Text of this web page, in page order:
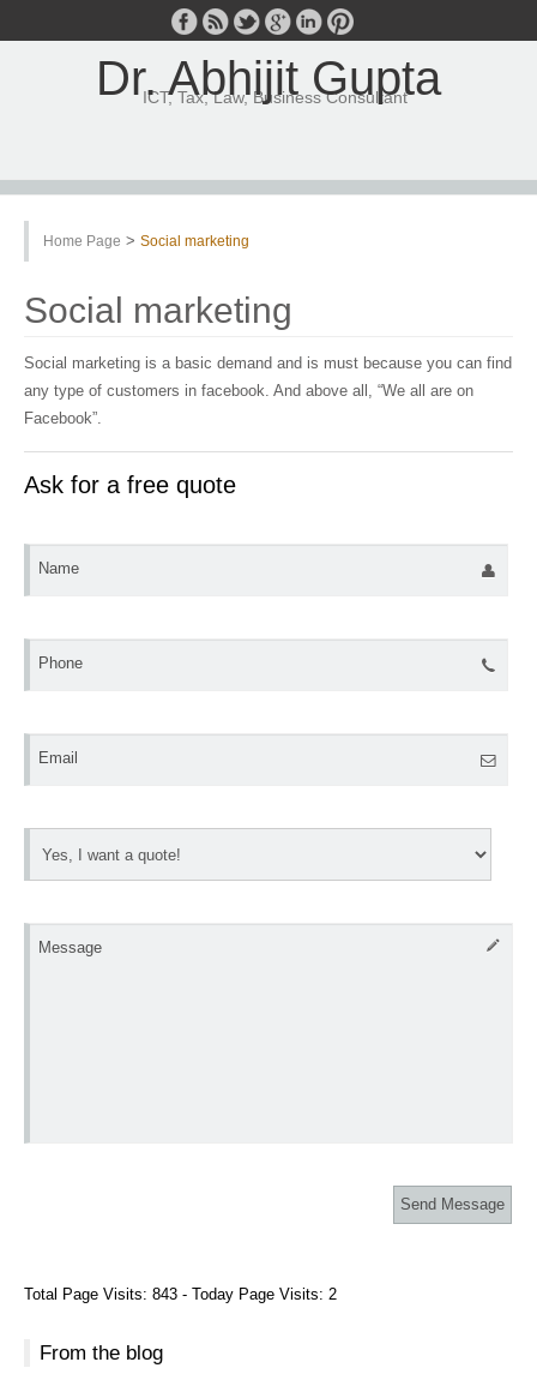
Dr. Abhijit Gupta
ICT, Tax, Law, Business Consultant
Home Page > Social marketing
Social marketing
Social marketing is a basic demand and is must because you can find
any type of customers in facebook. And above all, “We all are on
Facebook”.
Ask for a free quote
Name
Phone
Email
Message
Total Page Visits: 843 - Today Page Visits: 2
From the blog